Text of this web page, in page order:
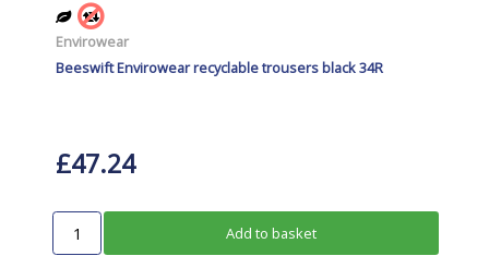
Envirowear
Beeswift Envirowear recyclable trousers black 34R
£47.24
Add to basket